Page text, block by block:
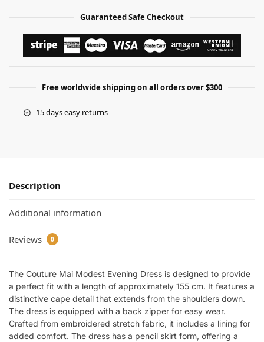
Guaranteed Safe Checkout
Free worldwide shipping on all orders over $300
15 days easy returns
Description
Additional information
Reviews 0
The Couture Mai Modest Evening Dress is designed to provide
a perfect fit with a length of approximately 155 cm. It features a
distinctive cape detail that extends from the shoulders down.
The dress is equipped with a back zipper for easy wear.
Crafted from embroidered stretch fabric, it includes a lining for
added comfort. The dress has a pencil skirt form, offering a